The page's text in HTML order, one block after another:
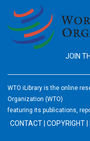
JOIN
WTO iLibrary is the online
Organization (WTO)
featuring its publications,
CONTACT COPYRIGHT